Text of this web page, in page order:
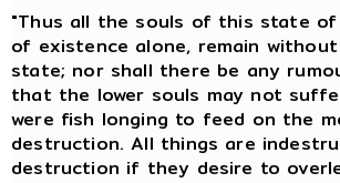
"Thus all the souls of this state
of existence alone, remain
state; nor shall there be any
that the lower souls may not
were fish longing to feed on the
destruction. All things are
destruction if they desire to